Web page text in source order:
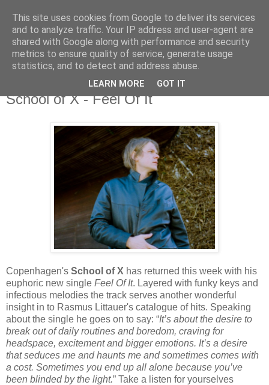
Thursday, 3 June 2021
School of X - Feel Of It
Copenhagen's School of X has returned this week with his
euphoric new single Feel Of It. Layered with funky keys and
infectious melodies the track serves another wonderful
insight in to Rasmus Littauer's catalogue of hits. Speaking
about the single he goes on to say: “It’s about the desire to
break out of daily routines and boredom, craving for
headspace, excitement and bigger emotions. It’s a desire
that seduces me and haunts me and sometimes comes with
a cost. Sometimes you end up all alone because you’ve
been blinded by the light.” Take a listen for yourselves
This site uses cookies from Google to deliver its services
and to analyze traffic. Your IP address and user-agent are
shared with Google along with performance and security
metrics to ensure quality of service, generate usage
statistics, and to detect and address abuse.
LEARN MORE GOT IT